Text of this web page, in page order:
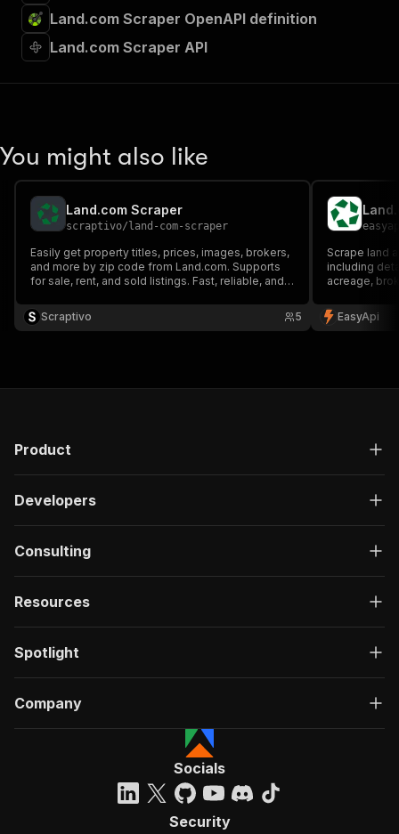
Land.com Scraper OpenAPI definition
Land.com Scraper API
You might also like
Land.com Scraper
scraptivo/ land-com-scraper
Easily get property titles, prices, images, brokers,
and more by zip code from Land.com. Supports
for sale, rent, and sold listings. Fast, reliable, and
Scraptivo
5
Scrape land
including
acreage,
EasyApi
Product
Developers
Consulting
Resources
Spotlight
Company
Socials
Security